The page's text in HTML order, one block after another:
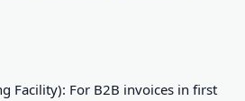
Facility): For B2B invoices in first